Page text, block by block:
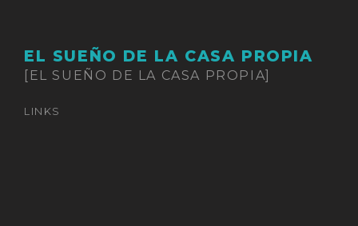
EL SUEÑO DE LA CASA PROPIA
[EL SUEÑO DE LA CASA PROPIA]
LINKS